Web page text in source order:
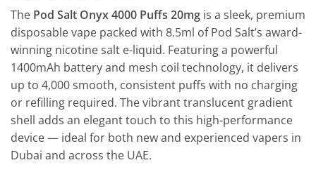
The Pod Salt Onyx 4000 Puffs 20mg is a sleek, premium
disposable vape packed with 8.5ml of Pod Salt’s award-
winning nicotine salt e-liquid. Featuring a powerful
1400mAh battery and mesh coil technology, it delivers
up to 4,000 smooth, consistent puffs with no charging
or refilling required. The vibrant translucent gradient
shell adds an elegant touch to this high-performance
device — ideal for both new and experienced vapers in
Dubai and across the UAE.